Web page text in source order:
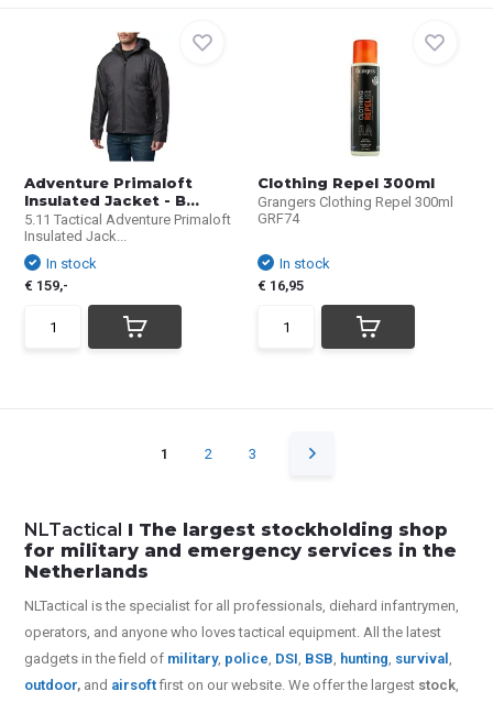
Adventure Primaloft
Insulated Jacket - B...
5.11 Tactical Adventure Primaloft
Insulated Jack...
In stock
€ 159,-
Clothing Repel 300ml
Grangers Clothing Repel 300ml
GRF74
In stock
€ 16,95
1 2 3
NLTactical I The largest stockholding shop
for military and emergency services in the
Netherlands
NLTactical is the specialist for allprofessionals, diehard infantrymen,
operators, and anyone who loves tactical equipment. All the latest
gadgets in the field of military, police, DSI, BSB, hunting, survival,
outdoor, and airsoftfirst on our website.We offer the largest stock,